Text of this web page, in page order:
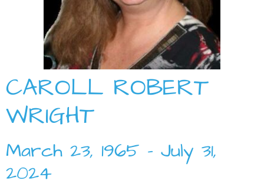
CAROLL ROBERT
WRIGHT
March 23, 1965 – July 31,
2024